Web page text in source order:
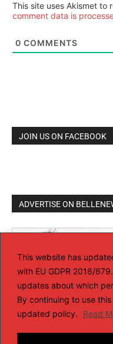
This website has
with EU GDPR 2016/
updates about which
By continuing to use
updated policy.
Read
This site uses Akismet to
comment data is
0 COMMENTS
JOIN US ON FACEBOOK
ADVERTISE ON